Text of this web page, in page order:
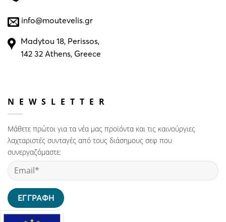
info@moutevelis.gr
Madytou 18, Perissos,
142 32 Athens, Greece
NEWSLETTER
Μάθετε πρώτοι για τα νέα μας προϊόντα και τις καινούργιες
λαχταριστές συνταγές από τους διάσημους σεφ που
συνεργαζόμαστε: